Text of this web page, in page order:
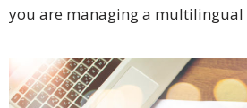
you are managing a multilingual
Marketing
Hybrid